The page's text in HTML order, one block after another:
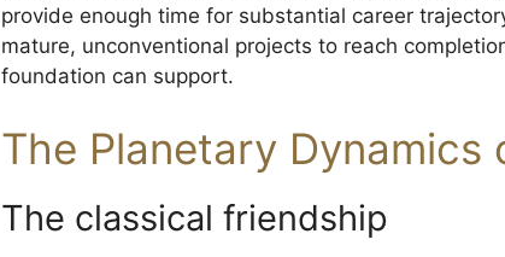
provide enough time for substantial career
mature, unconventional projects to reach
foundation can support.
The Planetary Dynamics
The classical friendship